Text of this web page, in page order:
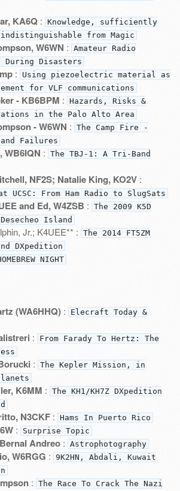
KA6Q : Knowledge, sufficiently
from Magic
W6WN : Amateur Radio
During Disasters
:
Using piezoelectric material as
for VLF communications
- KB6BPM : Hazards, Risks &
in the Palo Alto Area
- W6WN : The Camp Fire -
Failures
WB6IQN : The TBJ-1: A Tri-Band
NF2S; Natalie King, KO2V:
UCSC: From Ham Radio to SlugSats
and Ed, W4ZSB : The 2009 K5D
Island
Jr.; K4UEE** :
The 2014 FT5ZM
DXpedition
NIGHT
(WA6HHQ):
Elecraft Today &
:
From Farady To Hertz: The
: The Kepler Mission, in
K6MM : The KH1/KH7Z DXpedition
N3CKF: Hams In Puerto Rico
: Surprise Topic
Andreo: Astrophotography
W6RGG : 9K2HN, Abdali, Kuwait
: The Race To Crack The Nazi